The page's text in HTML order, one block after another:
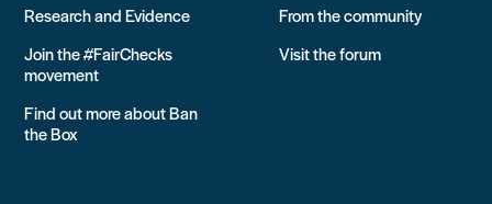
Research and Evidence
Join the #FairChecks
movement
Find out more about Ban
the Box
From the community
Visit the forum